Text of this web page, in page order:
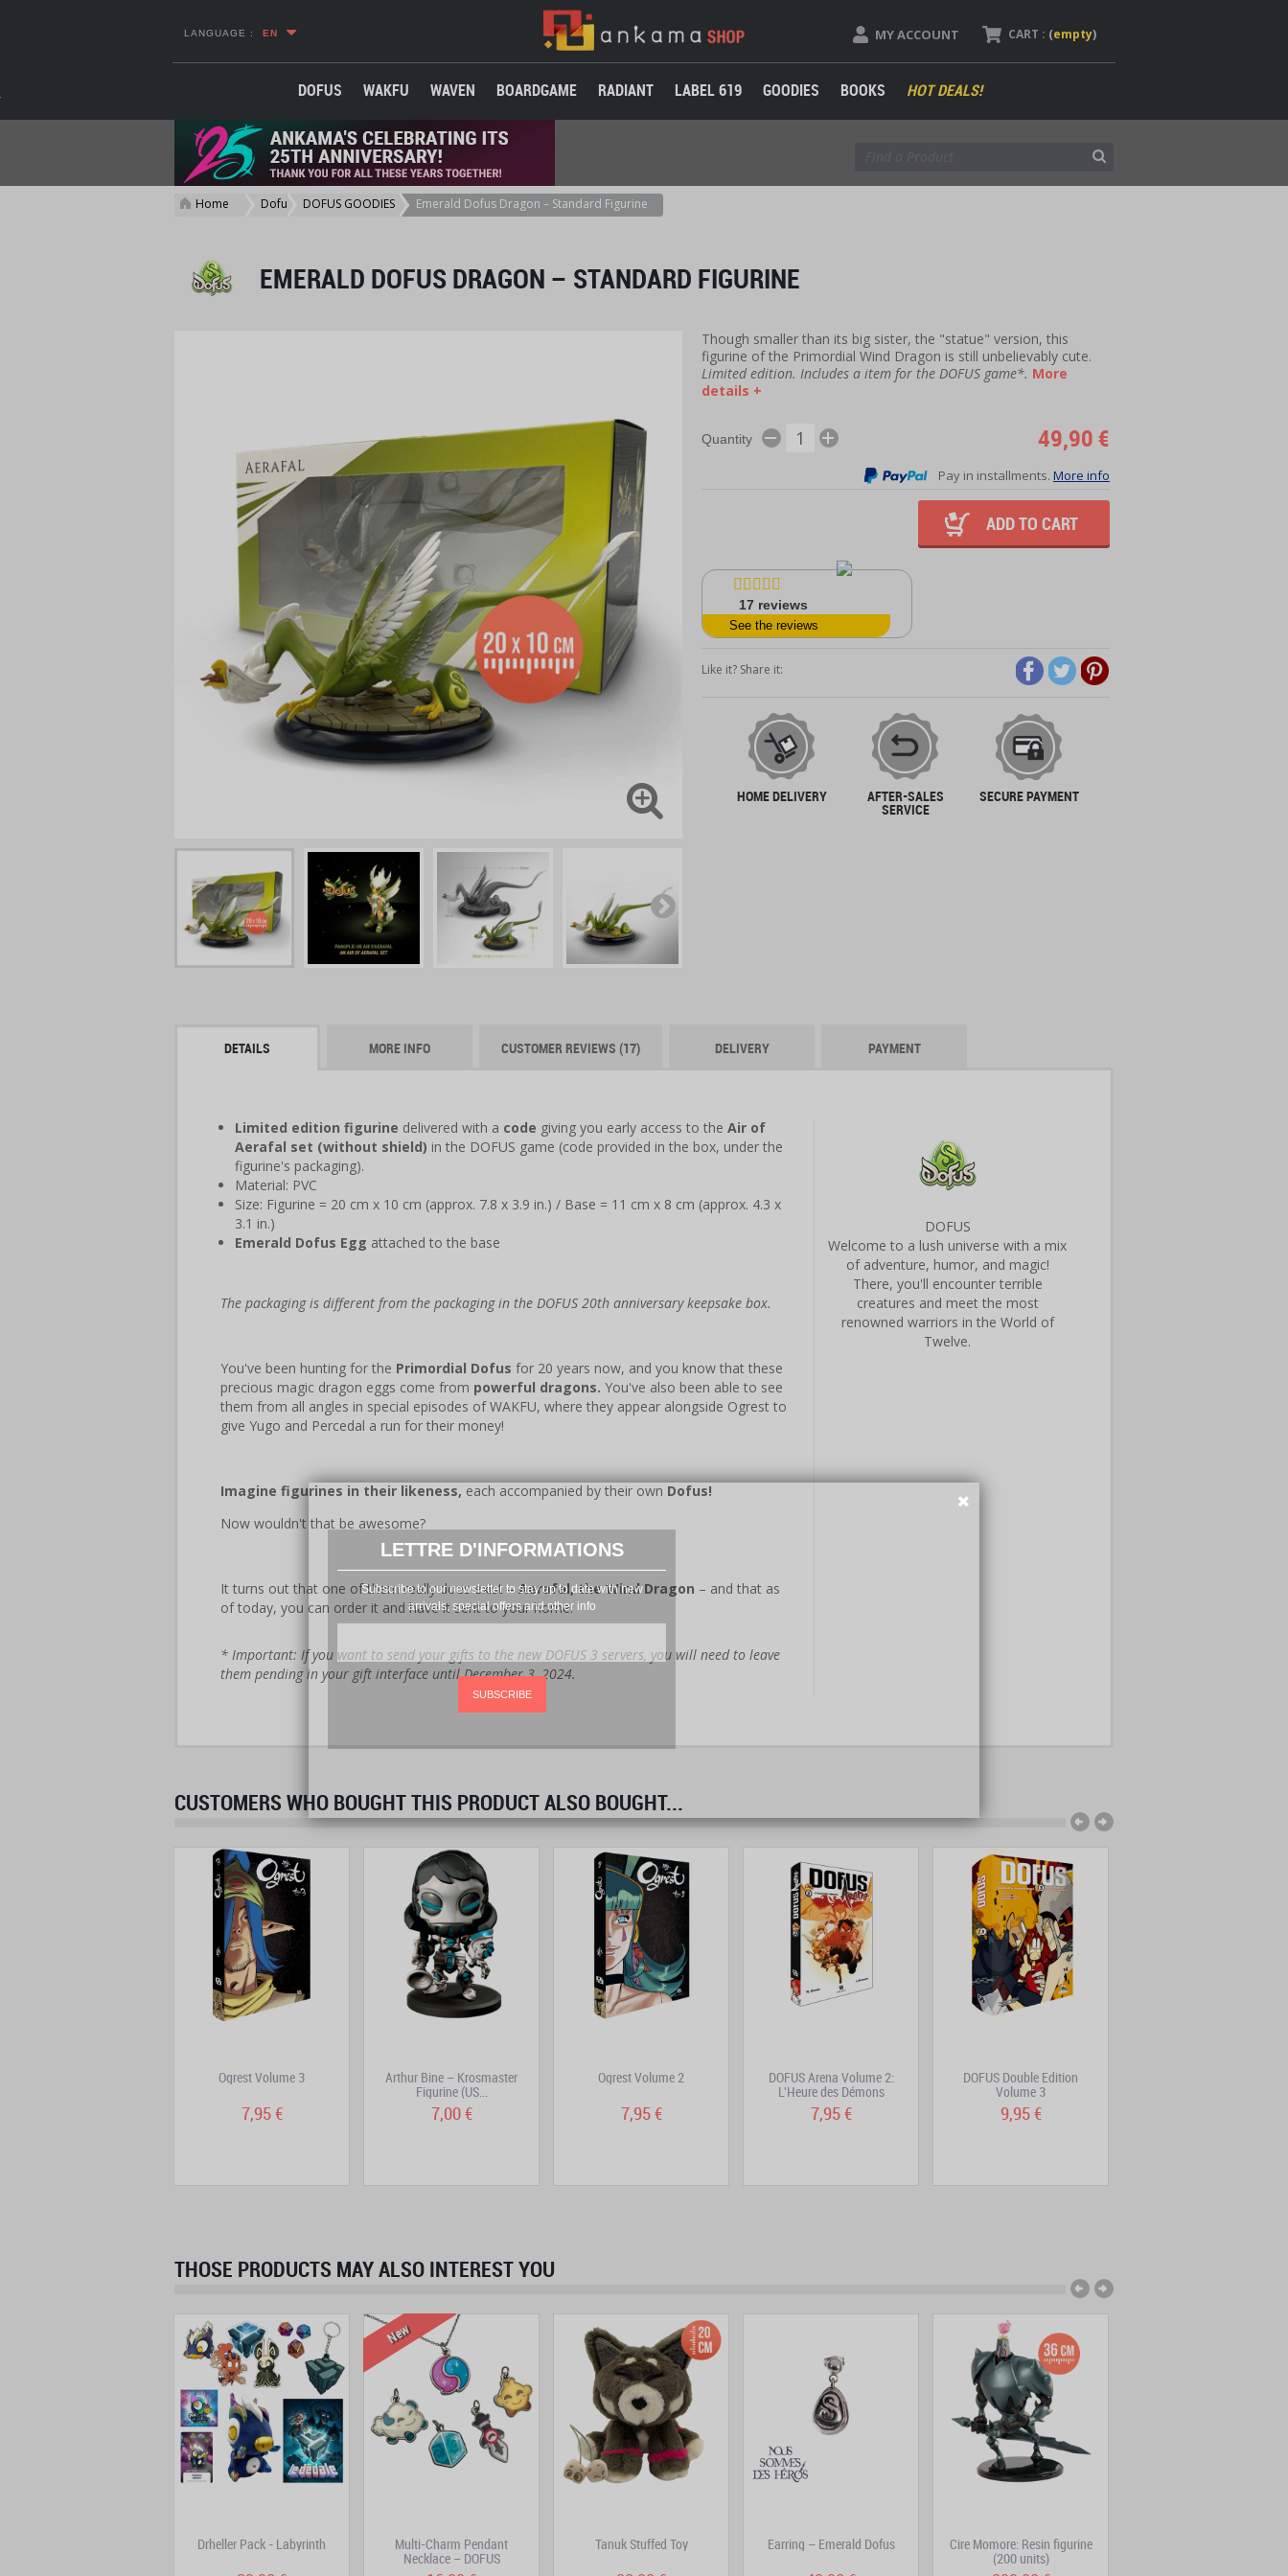
LETTRE D'INFORMATIONS
Subscribe to our newsletter to stay up to date with new
arrivals, special offers and other info
SUBSCRIBE
LANGUAGE : EN CART : (empty)
MY ACCOUNT
DOFUS WAKFU WAVEN BOARDGAME RADIANT LABEL 619 GOODIES BOOKS HOT DEALS!
Home Dofus
> DOFUS GOODIES
> Emerald Dofus Dragon – Standard Figurine
EMERALD DOFUS DRAGON – STANDARD FIGURINE
Though smaller than its big sister, the "statue" version, this
figurine of the Primordial Wind Dragon is still unbelievably cute.
Limited edition. Includes a item for the DOFUS game*. More
details +
Quantity 49,90 €
Pay in installments. More info
ADD TO CART
17 reviews
See the reviews
Like it? Share it:
HOME DELIVERY AFTER-SALES
SERVICE
SECURE PAYMENT
DETAILS MORE INFO CUSTOMER REVIEWS (17) DELIVERY PAYMENT
Limited edition figurine delivered with a code giving you early access to the Air of
Aerafal set (without shield) in the DOFUS game (code provided in the box, under the
figurine's packaging).
Material: PVC
Size: Figurine = 20 cm x 10 cm (approx. 7.8 x 3.9 in.) / Base = 11 cm x 8 cm (approx. 4.3 x
3.1 in.)
Emerald Dofus Egg attached to the base
The packaging is different from the packaging in the DOFUS 20th anniversary keepsake box.
You've been hunting for the Primordial Dofus for 20 years now, and you know that these
precious magic dragon eggs come from powerful dragons. You've also been able to see
them from all angles in special episodes of WAKFU, where they appear alongside Ogrest to
give Yugo and Percedal a run for their money!
Imagine figurines in their likeness, each accompanied by their own Dofus!
Now wouldn't that be awesome?
It turns out that one of them really does exist – Aerafal, the Wind Dragon – and that as
of today, you can order it and have it sent to your home!
* Important: If you want to send your gifts to the new DOFUS 3 servers, you will need to leave
them pending in your gift interface until December 3, 2024.
DOFUS
Welcome to a lush universe with a mix
of adventure, humor, and magic!
There, you'll encounter terrible
creatures and meet the most
renowned warriors in the World of
Twelve.
CUSTOMERS WHO BOUGHT THIS PRODUCT ALSO BOUGHT...
Ogrest Volume 3
7,95 €
Arthur Bine – Krosmaster
Figurine (US...
7,00 €
Ogrest Volume 2
7,95 €
DOFUS Arena Volume 2:
L'Heure des Démons
7,95 €
DOFUS Double Edition
Volume 3
9,95 €
prevnext
THOSE PRODUCTS MAY ALSO INTEREST YOU
Drheller Pack - Labyrinth
New
Multi-Charm Pendant
Necklace – DOFUS
Tanuk Stuffed Toy Earring – Emerald Dofus Cire Momore: Resin figurine
(200 units)